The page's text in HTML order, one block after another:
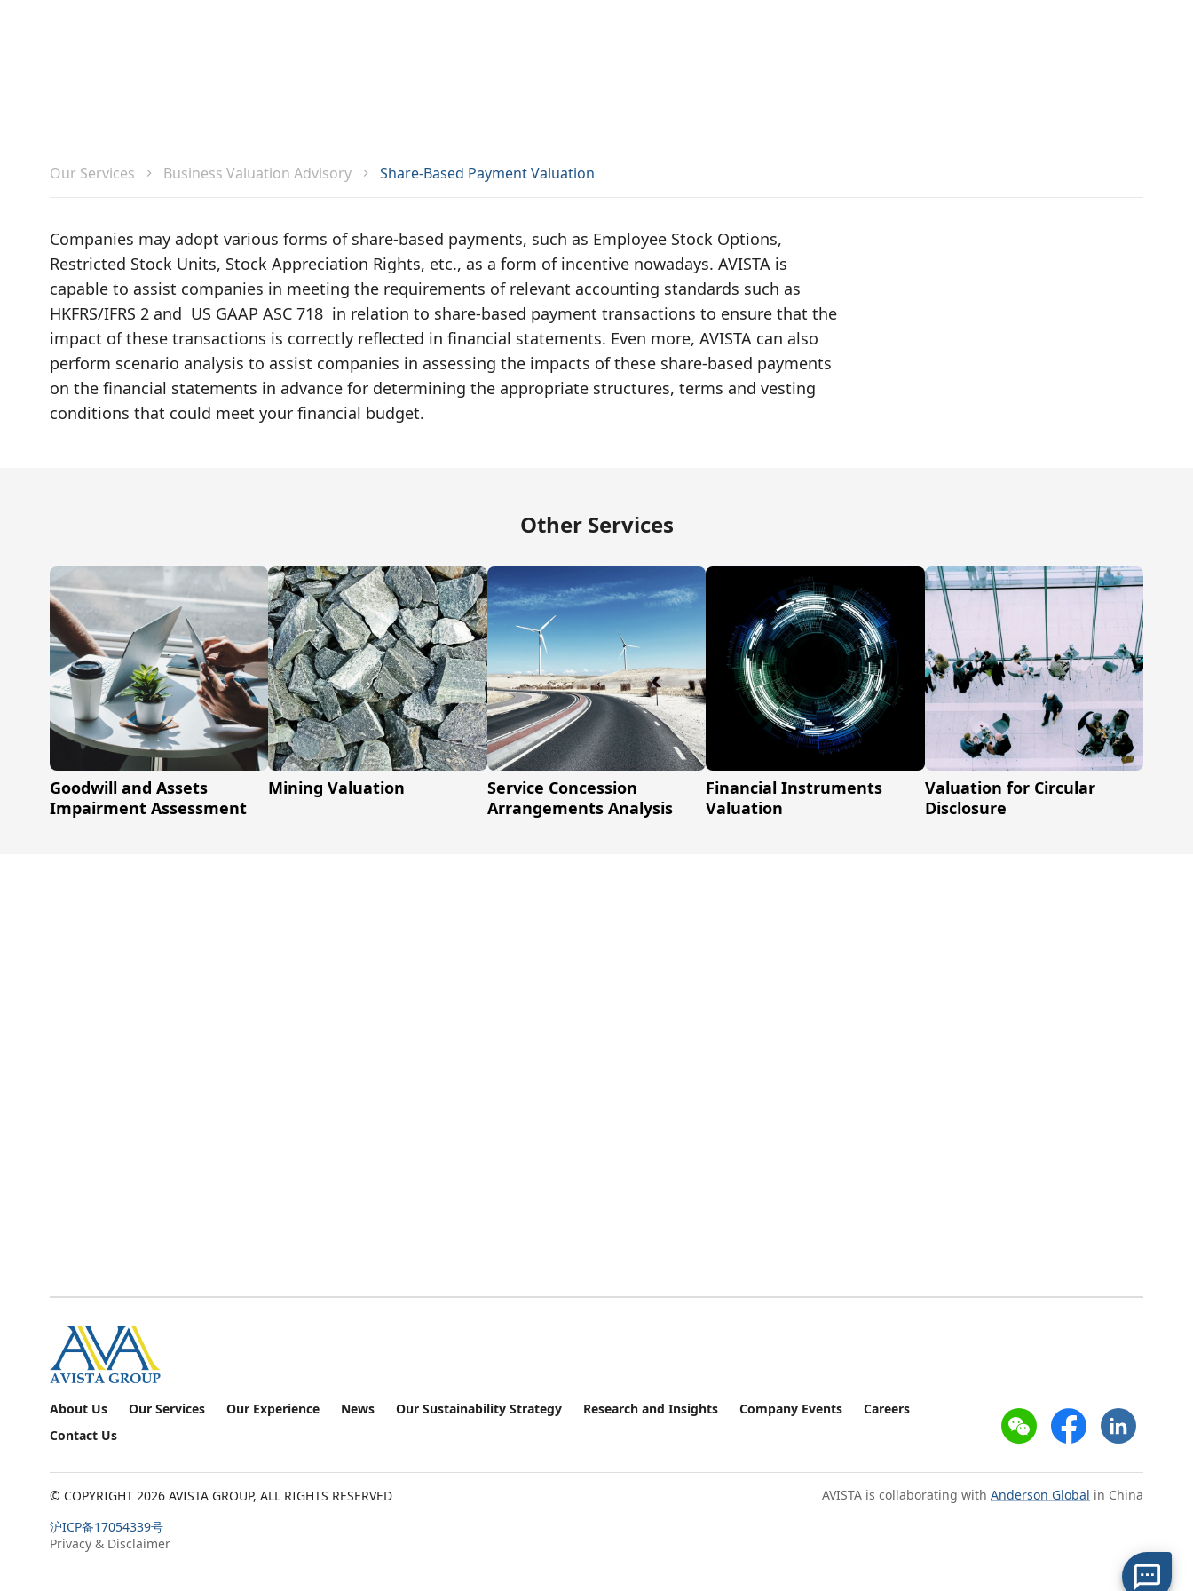
Our Services Business Valuation Advisory Share-Based Payment Valuation
Companies may adopt various forms of share-based payments, such as Employee Stock Options,
Restricted Stock Units, Stock Appreciation Rights, etc., as a form of incentive nowadays. AVISTA is
capable to assist companies in meeting the requirements of relevant accounting standards such as
HKFRS/IFRS 2 and US GAAP ASC 718 in relation to share-based payment transactions to ensure that the
impact of these transactions is correctly reflected in financial statements. Even more, AVISTA can also
perform scenario analysis to assist companies in assessing the impacts of these share-based payments
on the financial statements in advance for determining the appropriate structures, terms and vesting
conditions that could meet your financial budget.
Other Services
Goodwill and Assets
Impairment Assessment
Mining Valuation
Service Concession
Arrangements Analysis
Financial Instruments
Valuation
Valuation for Circular
Disclosure
About Us Our Services Our Experience News Our Sustainability Strategy Research and Insights Company Events
Careers
Contact Us
© COPYRIGHT 2026 AVISTA GROUP, ALL RIGHTS RESERVED
沪ICP备17054339号
Privacy & Disclaimer
AVISTA is collaborating with Anderson Global in China